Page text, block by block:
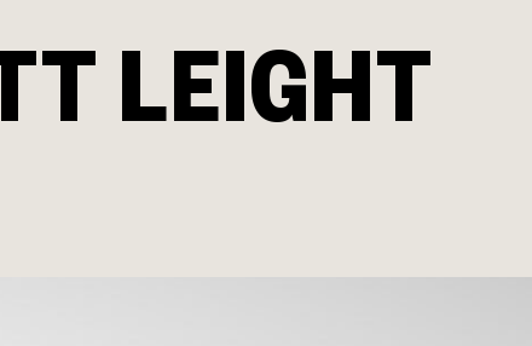
LEIGHT